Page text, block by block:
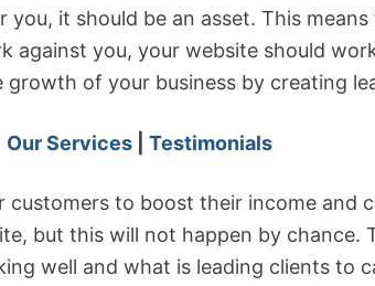
it should be an asset. This
against you, your website should
of your business by creating
Our Services Testimonials
customers to boost their income and
but this will not happen by chance.
well and what is leading clients to